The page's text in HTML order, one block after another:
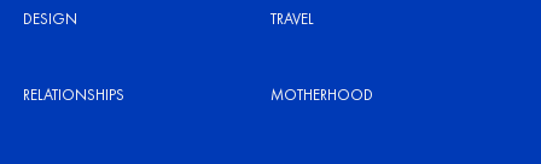
DESIGN TRAVEL
RELATIONSHIPS MOTHERHOOD